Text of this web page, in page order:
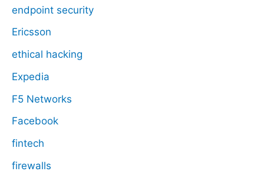
endpoint security
Ericsson
ethical hacking
Expedia
F5 Networks
Facebook
fintech
firewalls